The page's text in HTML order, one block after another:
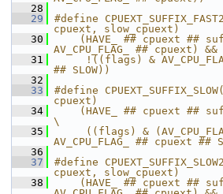
   28
   29
#define
cpuext, slow_cpuext)
   30
(HAVE_ ## cpuext ##
AV_CPU_FLAG_ ## cpuext)
   31
!((flags) &
## SLOW))
   32
   33
#define
cpuext)
   34
(HAVE_ ## cpuext ##
\
   35
((flags) &
AV_CPU_FLAG_ ## cpuext ##
   36
   37
#define
cpuext, slow_cpuext)
   38
(HAVE_ ## cpuext ##